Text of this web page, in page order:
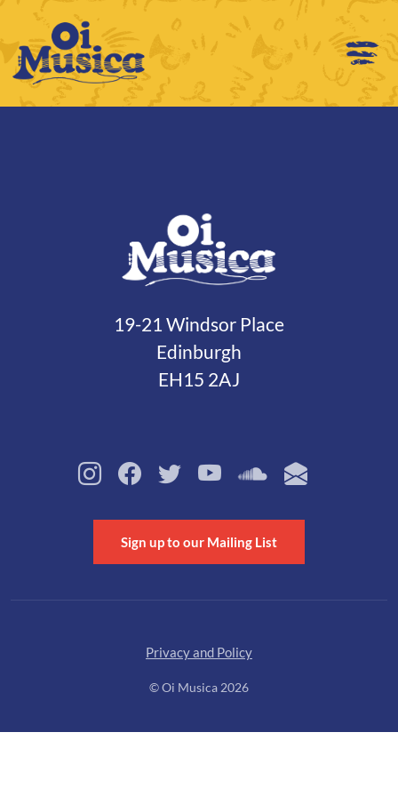
19-21 Windsor Place
Edinburgh
EH15 2AJ
Sign up to our Mailing List
Privacy and Policy
© Oi Musica 2026